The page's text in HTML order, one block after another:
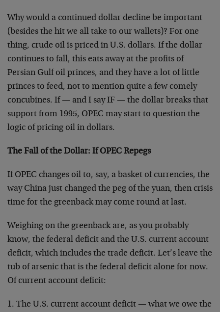
Why would a continued dollar decline be important
(besides the hit we all take to our wallets)? For one
thing, crude oil is priced in U.S. dollars. If the dollar
continues to fall, this eats away at the profits of
Persian Gulf oil princes, and they have a lot of little
princes to feed, not to mention quite a few comely
concubines. If — and I say IF — the dollar breaks that
support from 1995, OPEC may start to question the
logic of pricing oil in dollars.
The Fall of the Dollar: If OPEC Repegs
If OPEC changes oil to, say, a basket of currencies, the
way China just changed the peg of the yuan, then crisis
time for the greenback may come round at last.
Weighing on the greenback are, as you probably
know, the federal deficit and the U.S. current account
deficit, which includes the trade deficit. Let’s leave the
tub of arsenic that is the federal deficit alone for now.
Of current account deficit:
1. The U.S. current account deficit — what we owe the